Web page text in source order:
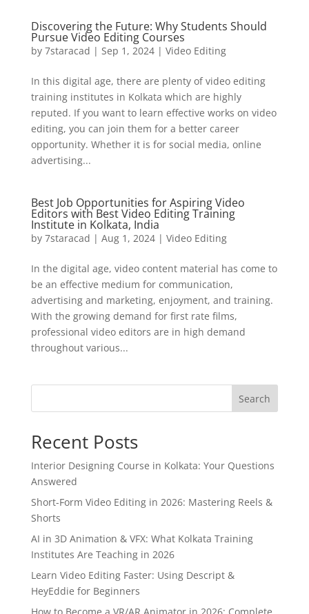
Discovering the Future: Why Students Should
Pursue Video Editing Courses
by 7staracad | Sep 1, 2024| Video Editing
In this digital age, there are plenty of video editing
training institutes in Kolkata which are highly
reputed. If you want to learn effective works on video
editing, you can join them for a better career
opportunity. Whether it is for social media, online
advertising...
Best Job Opportunities for Aspiring Video
Editors with Best Video Editing Training
Institute in Kolkata, India
by 7staracad | Aug 1, 2024| Video Editing
In the digital age, video content material has come to
be an effective medium for communication,
advertising and marketing, enjoyment, and training.
With the growing demand for first rate films,
professional video editors are in high demand
throughout various...
Search
Recent Posts
Interior Designing Course in Kolkata: Your Questions
Answered
Short-Form Video Editing in 2026: Mastering Reels &
Shorts
AI in 3D Animation & VFX: What Kolkata Training
Institutes Are Teaching in 2026
Learn Video Editing Faster: Using Descript &
HeyEddie for Beginners